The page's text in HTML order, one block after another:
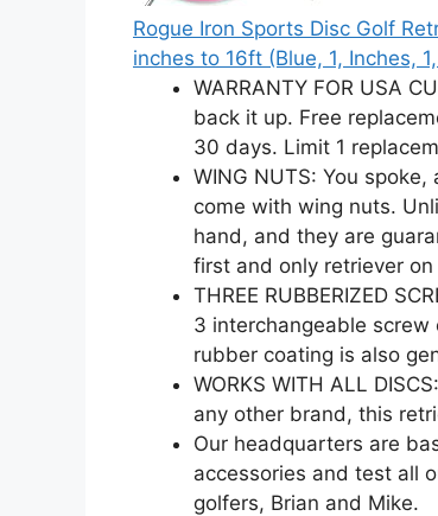
Rogue Iron Sports Disc Golf
inches to 16ft (Blue, 1, Inches,
WARRANTY FOR USA
back it up. Free
30 days. Limit 1
WING NUTS: You
come with wing nuts.
hand, and they are
first and only retriever
THREE RUBBERIZED
3 interchangeable
rubber coating is also
WORKS WITH ALL
any other brand, this
Our headquarters are
accessories and test all
golfers, Brian and Mike.